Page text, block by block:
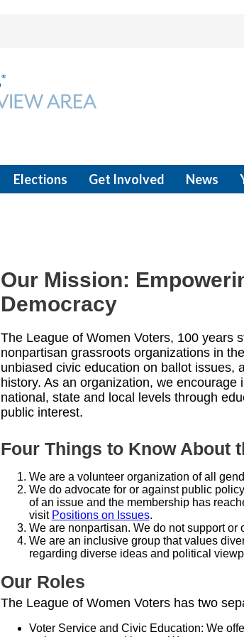
Elections Get Involved News
Our Mission:
Democracy
The League of Women Voters, 100 years
nonpartisan grassroots organizations in
unbiased civic education on ballot issues,
history. As an organization, we
national, state and local levels through
public interest.
Four Things to Know About
We are a volunteer organization of all
We do advocate for or against public
of an issue and the membership has
visit Positions on Issues.
We are nonpartisan. We do not support
We are an inclusive group that values
regarding diverse ideas and political
Our Roles
The League of Women Voters has two
Voter Service and Civic Education: We